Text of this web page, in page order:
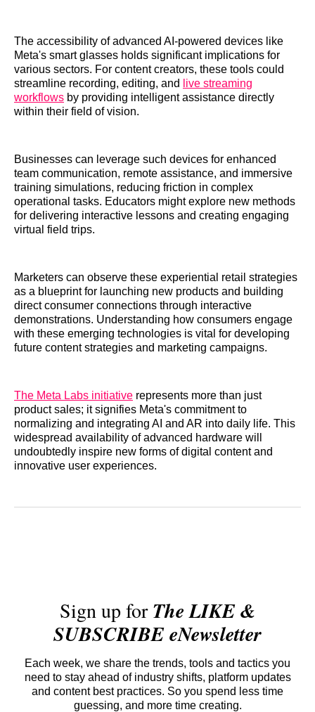
The accessibility of advanced AI-powered devices like
Meta's smart glasses holds significant implications for
various sectors. For content creators, these tools could
streamline recording, editing, and
live streaming
workflows by providing intelligent assistance directly
within their field of vision.
Businesses can leverage such devices for enhanced
team communication, remote assistance, and immersive
training simulations, reducing friction in complex
operational tasks. Educators might explore new methods
for delivering interactive lessons and creating engaging
virtual field trips.
Marketers can observe these experiential retail strategies
as a blueprint for launching new products and building
direct consumer connections through interactive
demonstrations. Understanding how consumers engage
with these emerging technologies is vital for developing
future content strategies and marketing campaigns.
The Meta Labs initiative represents more than just
product sales; it signifies Meta's commitment to
normalizing and integrating AI and AR into daily life. This
widespread availability of advanced hardware will
undoubtedly inspire new forms of digital content and
innovative user experiences.
Sign up forThe LIKE &
SUBSCRIBE eNewsletter
Each week, we share the trends, tools and tactics you
need to stay ahead of industry shifts, platform updates
and content best practices. So you spend less time
guessing, and more time creating.